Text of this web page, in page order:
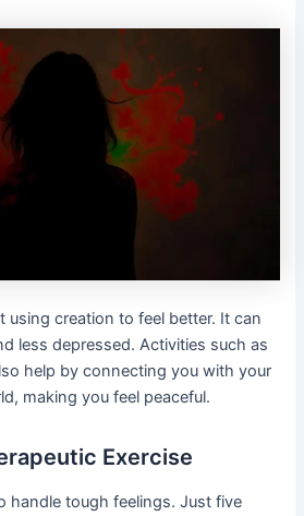
using creation to feel better. It can
less depressed. Activities such as
help by connecting you with your
making you feel peaceful.
Exercise
handle tough feelings. Just five